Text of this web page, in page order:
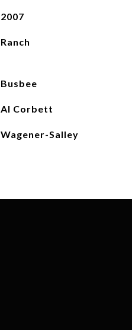
2007
Ranch
Busbee
Al Corbett
Wagener-Salley